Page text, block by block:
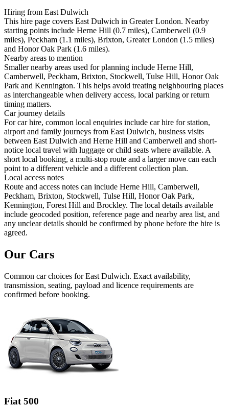
Hiring from East Dulwich
This hire page covers East Dulwich in Greater London. Nearby
starting points include Herne Hill (0.7 miles), Camberwell (0.9
miles), Peckham (1.1 miles), Brixton, Greater London (1.5 miles)
and Honor Oak Park (1.6 miles).
Nearby areas to mention
Smaller nearby areas used for planning include Herne Hill,
Camberwell, Peckham, Brixton, Stockwell, Tulse Hill, Honor Oak
Park and Kennington. This helps avoid treating neighbouring places
as interchangeable when delivery access, local parking or return
timing matters.
Car journey details
For car hire, common local enquiries include car hire for station,
airport and family journeys from East Dulwich, business visits
between East Dulwich and Herne Hill and Camberwell and short-
notice local travel with luggage or child seats where available. A
short local booking, a multi-stop route and a larger move can each
point to a different vehicle and a different collection plan.
Local access notes
Route and access notes can include Herne Hill, Camberwell,
Peckham, Brixton, Stockwell, Tulse Hill, Honor Oak Park,
Kennington, Forest Hill and Brockley. The local details available
include geocoded position, reference page and nearby area list, and
any unclear details should be confirmed by phone before the hire is
agreed.
Our Cars
Common carchoices forEast Dulwich. Exact availability,
transmission, seating, payload and licence requirements are
confirmed before booking.
Fiat 500